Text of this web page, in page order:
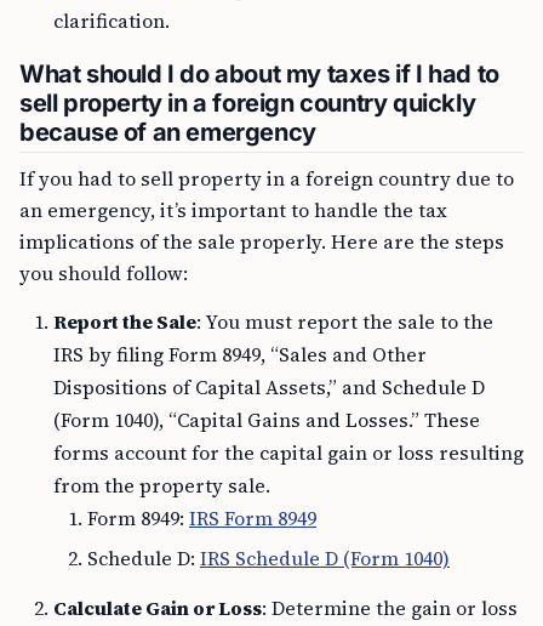
clarification.
What should I do about my taxes if I had to
sell property in a foreign country quickly
because of an emergency
If you had to sell property in a foreign country due to
an emergency, it’s important to handle the tax
implications of the sale properly. Here are the steps
you should follow:
Report the Sale: You must report the sale to the
IRS by filing Form 8949, “Sales and Other
Dispositions of Capital Assets,” and Schedule D
(Form 1040), “Capital Gains and Losses.” These
forms account for the capital gain or loss resulting
from the property sale.
Form 8949: IRS Form 8949
Schedule D: IRS Schedule D (Form 1040)
Calculate Gain or Loss: Determine the gain or loss